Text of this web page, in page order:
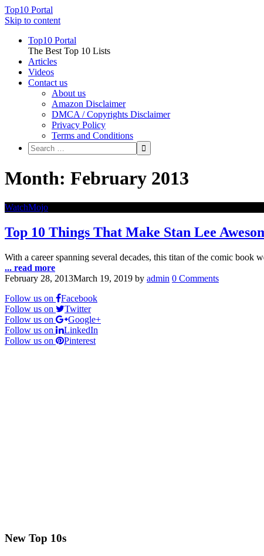
Top10 Portal
Skip to content
Top10 Portal
The Best Top 10 Lists
Articles
Videos
Contact us
About us
Amazon Disclaimer
DMCA / Copyrights Disclaimer
Privacy Policy
Terms and Conditions
Month: February 2013
WatchMojo
Top 10 Things That Make Stan Lee
With a career spanning several decades, this titan of the comic book
... read more
February 28, 2013March 19, 2019 by admin 0 Comments
Follow us on
Facebook
Follow us on
Twitter
Follow us on
Google+
Follow us on
LinkedIn
Follow us on
Pinterest
New Top 10s